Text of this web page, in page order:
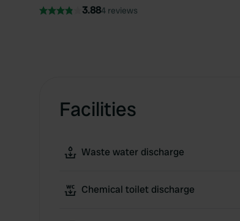
3.884 reviews
Facilities
Waste water discharge
Chemical toilet discharge